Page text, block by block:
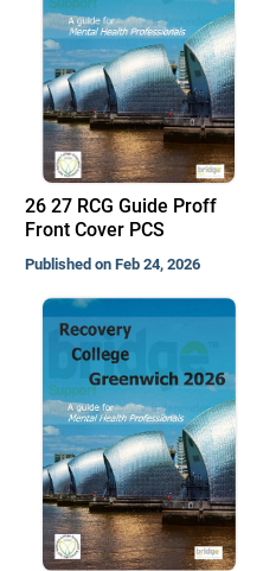
26 27 RCG Guide Proff
Front Cover PCS
Published on Feb 24, 2026